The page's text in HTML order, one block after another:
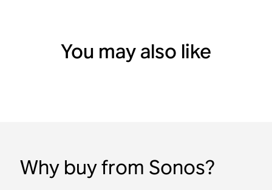
You may also like
Why buy from Sonos?